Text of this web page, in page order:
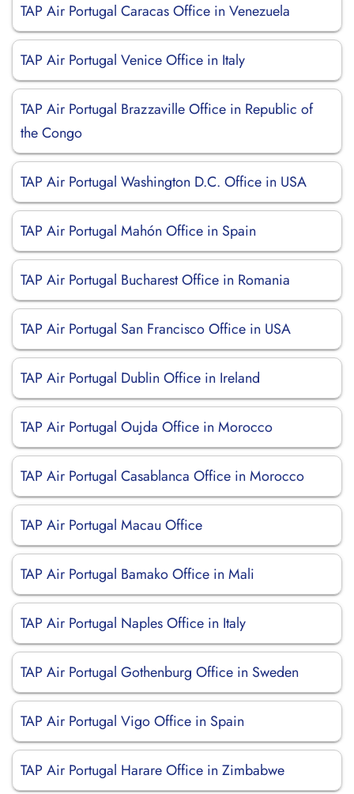
TAP Air Portugal Caracas Office in Venezuela
TAP Air Portugal Venice Office in Italy
TAP Air Portugal Brazzaville Office in Republic of
the Congo
TAP Air Portugal Washington D.C. Office in USA
TAP Air Portugal Mahón Office in Spain
TAP Air Portugal Bucharest Office in Romania
TAP Air Portugal San Francisco Office in USA
TAP Air Portugal Dublin Office in Ireland
TAP Air Portugal Oujda Office in Morocco
TAP Air Portugal Casablanca Office in Morocco
TAP Air Portugal Macau Office
TAP Air Portugal Bamako Office in Mali
TAP Air Portugal Naples Office in Italy
TAP Air Portugal Gothenburg Office in Sweden
TAP Air Portugal Vigo Office in Spain
TAP Air Portugal Harare Office in Zimbabwe